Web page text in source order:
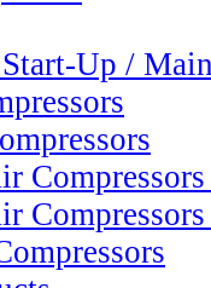
Up /
Compressors